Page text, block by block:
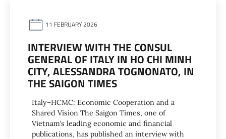
11 FEBRUARY 2026
INTERVIEW WITH THE CONSUL
GENERAL OF ITALY IN HO CHI MINH
CITY, ALESSANDRA TOGNONATO, IN
THE SAIGON TIMES
Italy–HCMC: Economic Cooperation and a
Shared Vision The Saigon Times, one of
Vietnam’s leading economic and financial
publications, has published an interview with